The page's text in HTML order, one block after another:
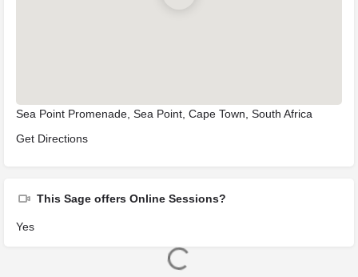
Sea Point Promenade, Sea Point, Cape Town, South Africa
Get Directions
This Sage offers Online Sessions?
Yes